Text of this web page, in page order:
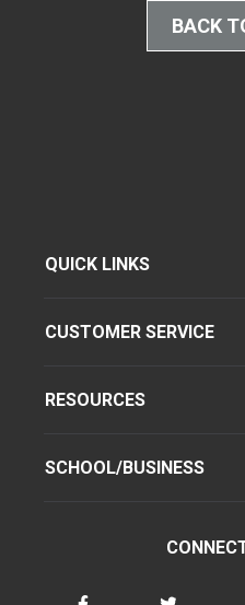
BACK
QUICK LINKS
CUSTOMER SERVICE
RESOURCES
SCHOOL/BUSINESS